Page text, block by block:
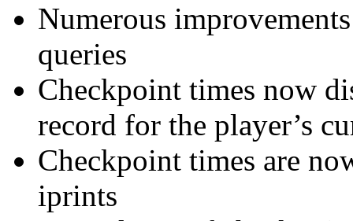
Numerous
queries
Checkpoint times now
record for the player’s
Checkpoint times are
iprints